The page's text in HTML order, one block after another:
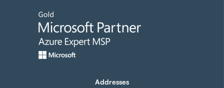
Addresses